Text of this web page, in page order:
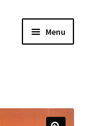
Menu
Expand